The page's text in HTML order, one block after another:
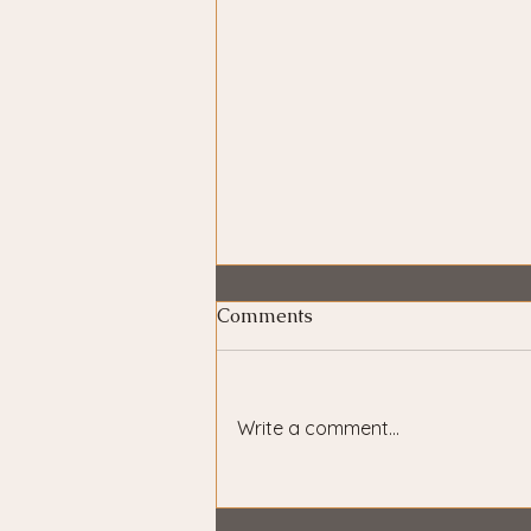
Comments
Write a comment...